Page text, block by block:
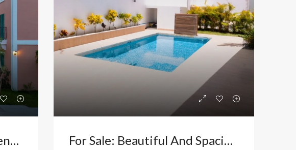
Ready-To-Move-In Apartment In Bávaro, Punta Cana, Dominican Republic – Your New Life Near The Beach With Premium Amenities And Flexible Payment Plans For Sale: Beautiful And Spacious Villa In A Family-Friendly Residential Area Near The Beach In Bávaro, Punta Cana, Dominican Republic